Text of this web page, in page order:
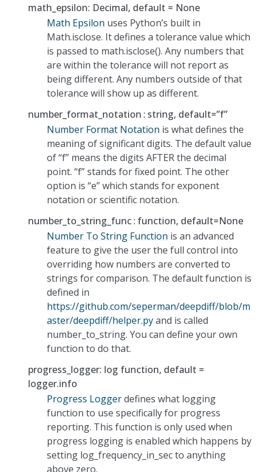
math_epsilon: Decimal, default = None
Math Epsilon uses Python’s built in
Math.isclose. It defines a tolerance value which
is passed to math.isclose(). Any numbers that
are within the tolerance will not report as
being different. Any numbers outside of that
tolerance will show up as different.
number_format_notation string, default=”f”
Number Format Notation is what defines the
meaning of significant digits. The default value
of “f” means the digits AFTER the decimal
point. “f” stands for fixed point. The other
option is “e” which stands for exponent
notation or scientific notation.
number_to_string_func function, default=None
Number To String Function is an advanced
feature to give the user the full control into
overriding how numbers are converted to
strings for comparison. The default function is
defined in
https://github.com/seperman/deepdiff/blob/m
aster/deepdiff/helper.pyand is called
number_to_string. You can define your own
function to do that.
progress_logger: log function, default =
logger.info
Progress Loggerdefines what logging
function to use specifically for progress
reporting. This function is only used when
progress logging is enabled which happens by
setting log_frequency_in_sec to anything
above zero.